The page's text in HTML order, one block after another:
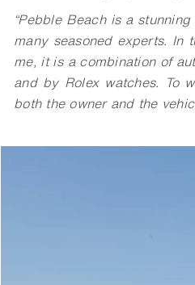
“Pebble Beach is a
many seasoned experts. In
me, it is a combination of
and by Rolex watches. To
both the owner and the